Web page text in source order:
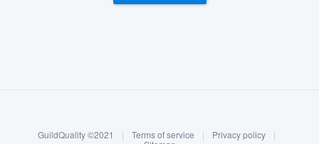
GuildQuality ©2021 | Terms of service | Privacy policy
|